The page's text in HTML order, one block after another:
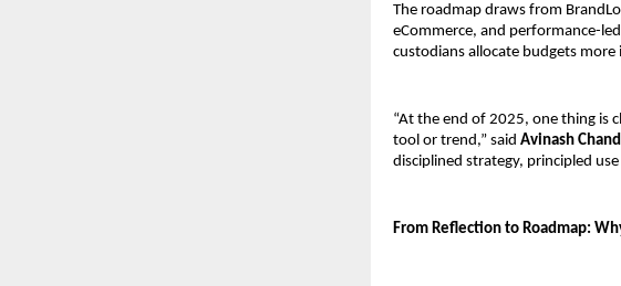
The roadmap draws from
eCommerce, and performance-
custodians allocate budgets
“At the end of 2025, one thing is
tool or trend,” said Avinash
disciplined strategy, principled
From Reflection to Roadmap: